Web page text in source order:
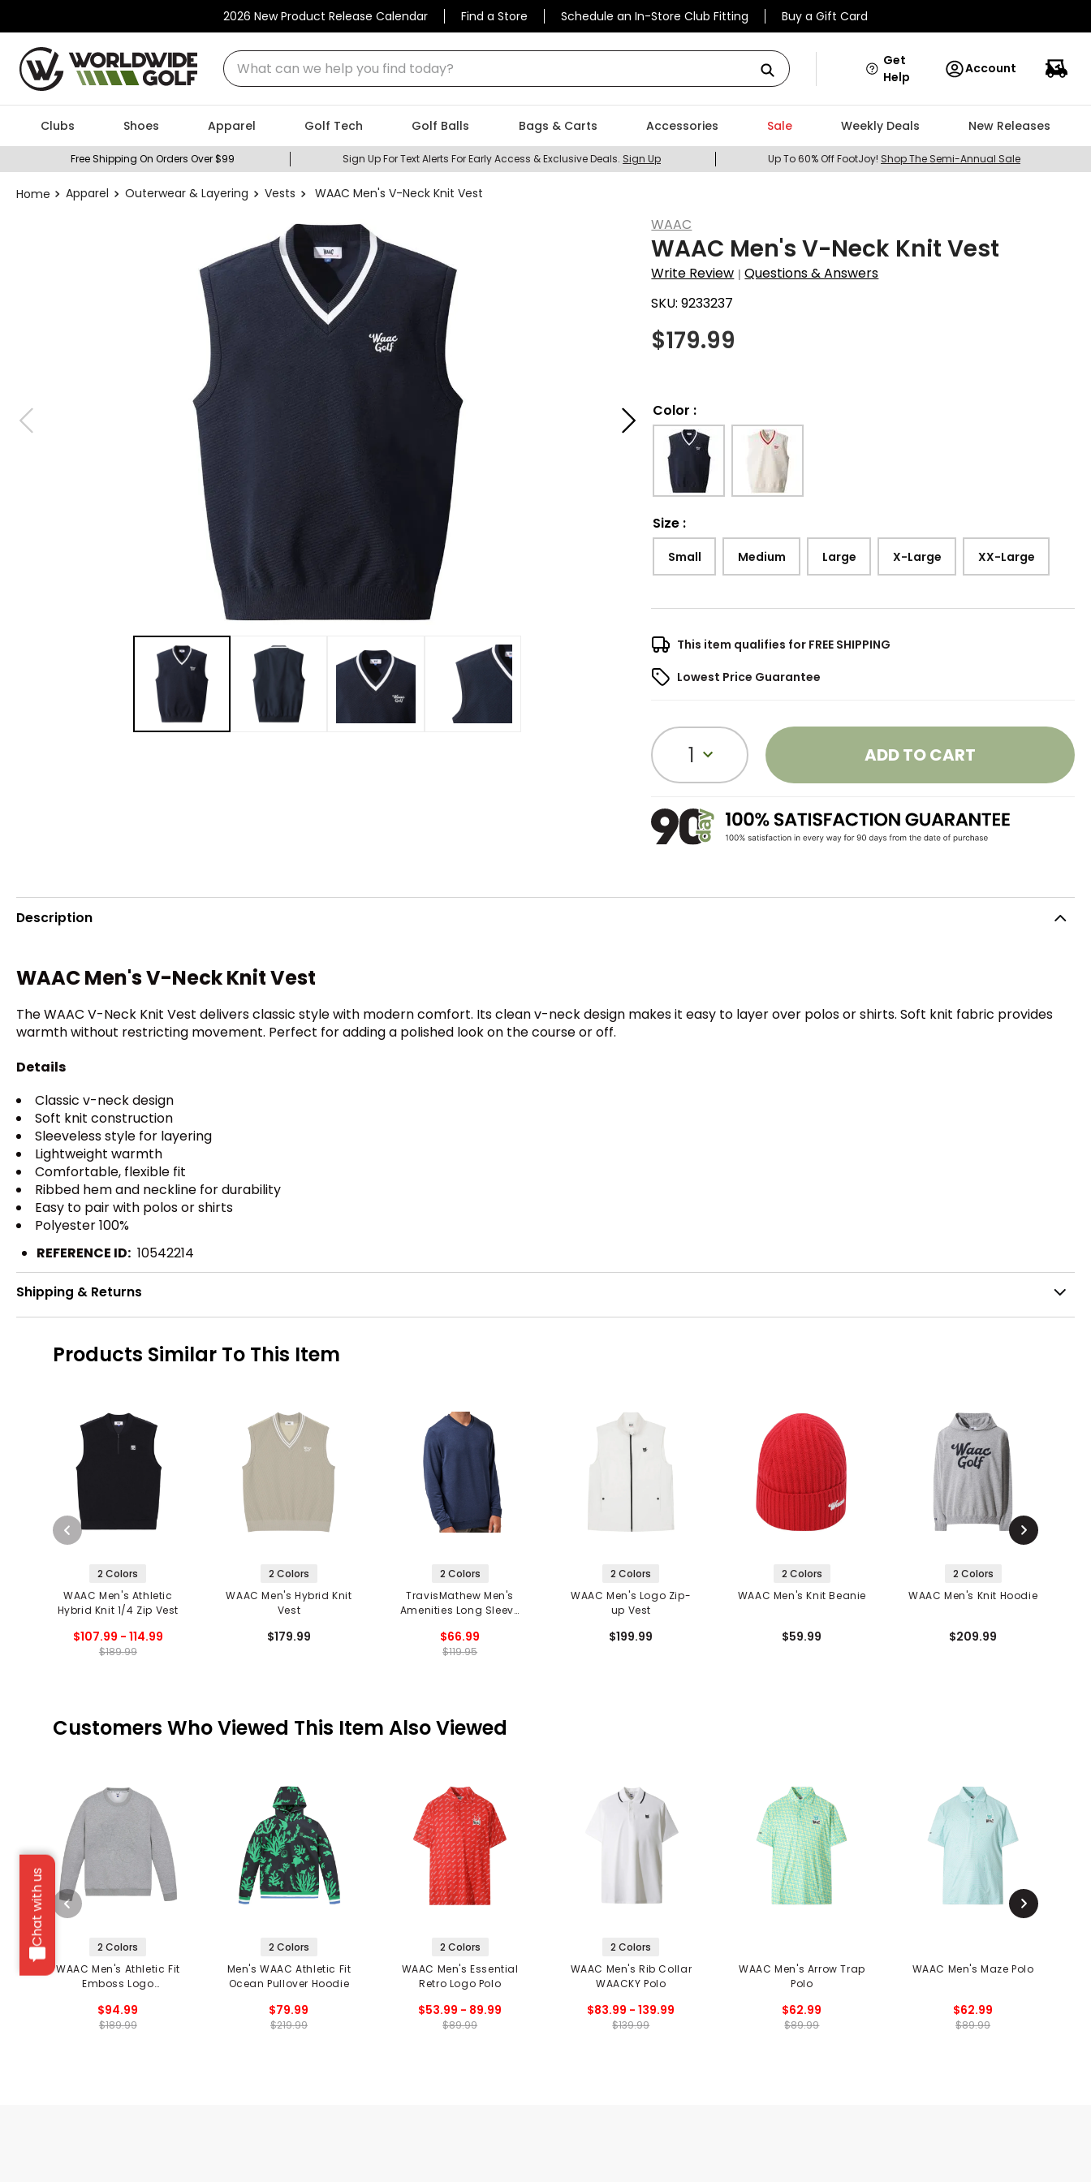
2026 New Product Release Calendar Find a Store Schedule an In-Store Club Fitting Buy a Gift Card
What can we help you find today?
Chat with us
Get
Help
Account
Clubs Shoes Apparel Golf Tech Golf Balls Bags & Carts Accessories Sale Weekly Deals New Releases
Free Shipping On Orders Over $99 Sign Up For Text Alerts For Early Access & Exclusive Deals. Sign Up Up To 60% Off FootJoy! Shop The Semi-Annual Sale
Apparel Outerwear & Layering Vests WAAC Men's V-Neck Knit Vest
WAAC
WAAC Men's V-Neck Knit Vest
Write Review |Questions & Answers
SKU:9233237
$179.99
Color :
Size :
Small Medium Large X-Large XX-Large
This item qualifies for FREE SHIPPING
Lowest Price Guarantee
1 ADD TO CART
Description
WAAC Men's V-Neck Knit Vest
The WAAC V-Neck Knit Vest delivers classic style with modern comfort. Its clean v-neck design makes it easy to layer over polos or shirts. Soft knit fabric provides
warmth without restricting movement. Perfect for adding a polished look on the course or off.
Details
Classic v-neck design
Soft knit construction
Sleeveless style for layering
Lightweight warmth
Comfortable, flexible fit
Ribbed hem and neckline for durability
Easy to pair with polos or shirts
Polyester 100%
REFERENCE ID: 10542214
Shipping & Returns
Products Similar To This Item
2 Colors
WAAC Men's Athletic
Hybrid Knit 1/4 Zip Vest
$107.99 - 114.99
$189.99
2 Colors
WAAC Men's Hybrid Knit
Vest
$179.99
2 Colors
TravisMathew Men's
Amenities Long Sleeve
$66.99
$119.95
2 Colors
WAAC Men's Logo Zip-
up Vest
$199.99
2 Colors
WAAC Men's Knit Beanie
$59.99
2 Colors
WAAC Men's Knit Hoodie
$209.99
Customers Who Viewed This Item Also Viewed
2 Colors
WAAC Men's Athletic Fit
Emboss Logo
$94.99
$189.99
2 Colors
Men's WAAC Athletic Fit
Ocean Pullover Hoodie
$79.99
$219.99
2 Colors
WAAC Men's Essential
Retro Logo Polo
$53.99 - 89.99
$89.99
2 Colors
WAAC Men's Rib Collar
WAACKY Polo
$83.99 - 139.99
$139.99
WAAC Men's Arrow Trap
Polo
$62.99
$89.99
WAAC Men's Maze Polo
$62.99
$89.99